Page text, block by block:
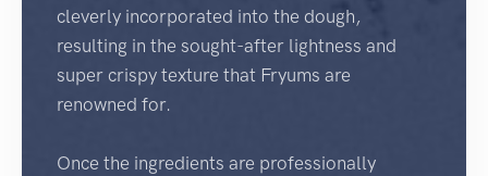
cleverly incorporated into the dough,
resulting in the sought-after lightness and
super crispy texture that Fryums are
renowned for.
Once the ingredients are professionally